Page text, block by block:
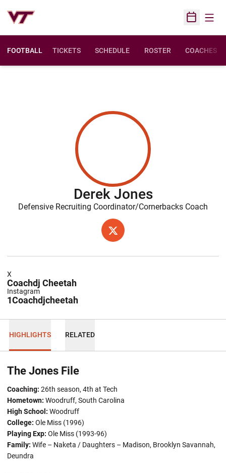
Open
FOOTBALL TICKETS SCHEDULE ROSTER COACHES
Derek Jones
Defensive Recruiting Coordinator/Cornerbacks Coach
TWITTER
OPENS IN A NEW WINDOW
Coachdj Cheetah
X
1Coachdjcheetah
Instagram
HIGHLIGHTS RELATED
The Jones File
Coaching: 26th season, 4th at Tech
Hometown: Woodruff, South Carolina
High School: Woodruff
College: Ole Miss (1996)
Playing Exp: Ole Miss (1993-96)
Family: Wife – Naketa / Daughters – Madison, Brooklyn Savannah,
Deundra